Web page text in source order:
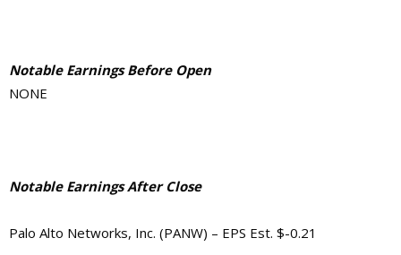
Notable Earnings Before Open
NONE
Notable Earnings After Close
Palo Alto Networks, Inc. (PANW) – EPS Est. $-0.21